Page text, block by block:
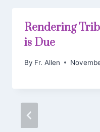
Rendering
is Due
By Fr. Allen